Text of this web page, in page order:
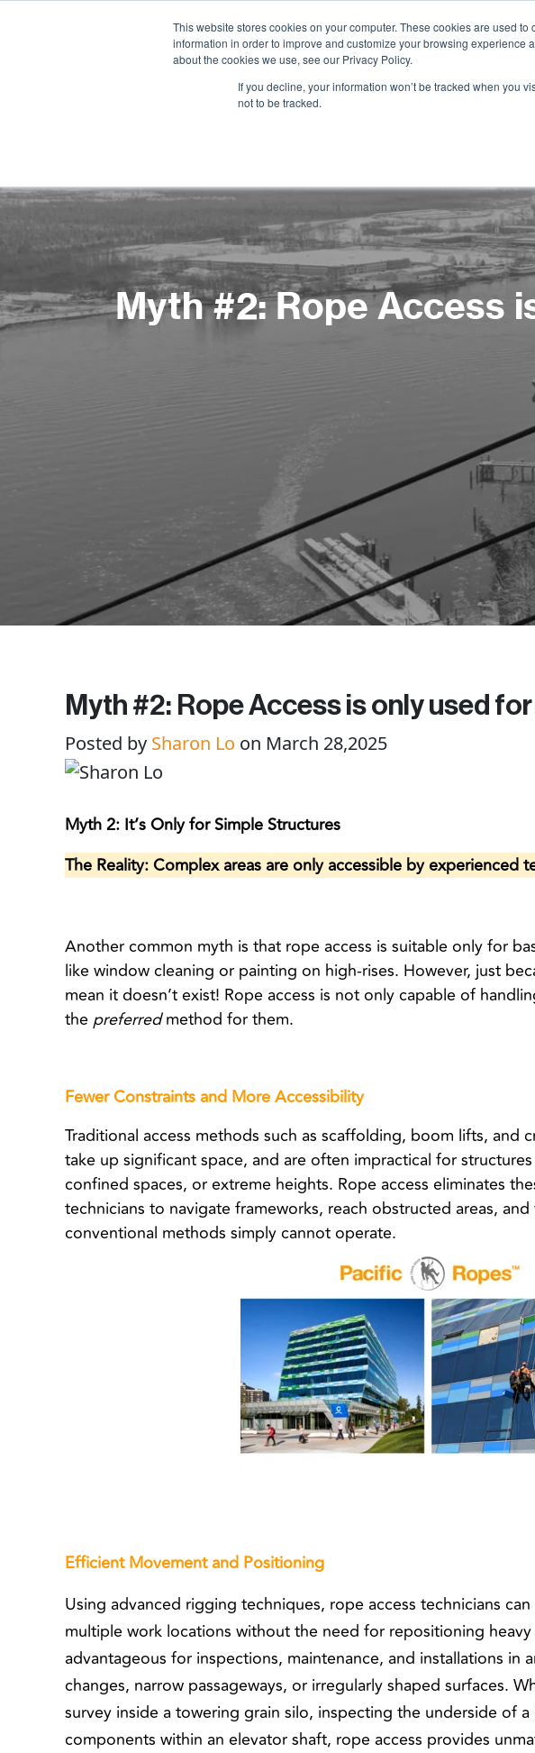
This website stores cookies on your computer. These cookies are used
information in order to improve and customize your browsing experience
about the cookies we use, see our Privacy Policy.
If you decline, your information won’t be tracked when you
not to be tracked.
Services
Myth #2: Rope Access
Myth #2: Rope Access is only used
Posted by Sharon Lo on March 28,2025
Myth 2: It’s Only for Simple Structures
The Reality: Complex areas are only accessible by experienced
Another common myth is that rope access is suitable only for
like window cleaning or painting on high-rises. However, just
mean it doesn’t exist! Rope access is not only capable of
thepreferredmethod for them.
Fewer Constraints and More Accessibility
Traditional access methods such as scaffolding, boom lifts, and
take up significant space, and are often impractical for
confined spaces, or extreme heights. Rope access eliminates
technicians to navigate frameworks, reach obstructed areas,
conventional methods simply cannot operate.
Efficient Movement and Positioning
Using advanced rigging techniques, rope access technicians
multiple work locations without the need for repositioning
advantageous for inspections, maintenance, and installations in
changes, narrow passageways, or irregularly shaped surfaces.
survey inside a towering grain silo, inspecting the underside of
components within an elevator shaft, rope access provides